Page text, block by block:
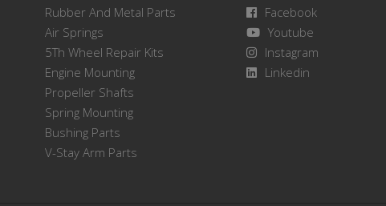
Rubber And Metal Parts
Air Springs
5Th Wheel Repair Kits
Engine Mounting
Propeller Shafts
Spring Mounting
Bushing Parts
V-Stay Arm Parts
Facebook
Youtube
Instagram
Linkedin